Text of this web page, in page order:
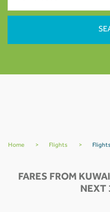
Home > Flights >
FARES FROM
NEXT